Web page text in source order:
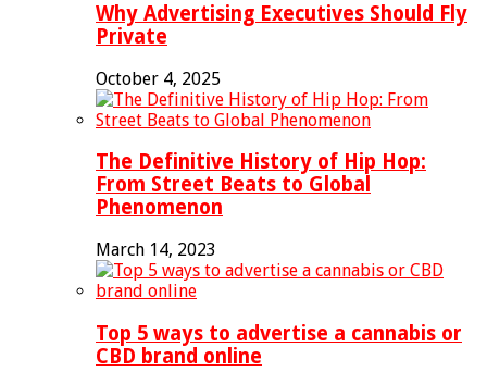
Why Advertising Executives Should Fly
Private
October 4, 2025
The Definitive History of Hip Hop:
From Street Beats to Global
Phenomenon
March 14, 2023
Top 5 ways to advertise a cannabis or
CBD brand online